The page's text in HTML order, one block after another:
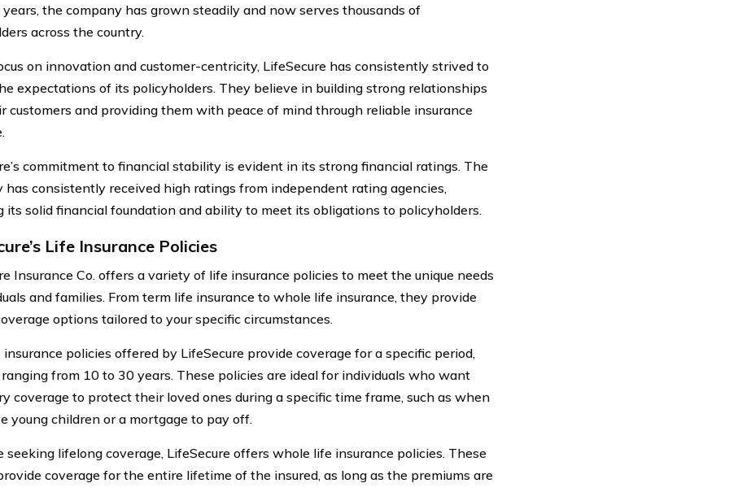
the company has grown steadily and now serves thousands of
across the country.
on innovation and customer-centricity, LifeSecure has consistently strived to
expectations of its policyholders. They believe in building strong relationships
customers and providing them with peace of mind through reliable insurance
commitment to financial stability is evident in its strong financial ratings. The
has consistently received high ratings from independent rating agencies,
its solid financial foundation and ability to meet its obligations to policyholders.
Life Insurance Policies
Insurance Co. offers a variety of life insurance policies to meet the unique needs
and families. From term life insurance to whole life insurance, they provide
options tailored to your specific circumstances.
insurance policies offered by LifeSecure provide coverage for a specific period,
from 10 to 30 years. These policies are ideal for individuals who want
coverage to protect their loved ones during a specific time frame, such as when
young children or a mortgage to pay off.
seeking lifelong coverage, LifeSecure offers whole life insurance policies. These
coverage for the entire lifetime of the insured, as long as the premiums are